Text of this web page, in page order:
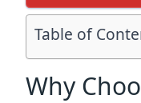
Table of
Why